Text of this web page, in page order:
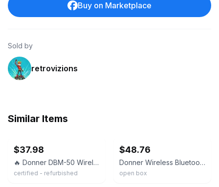
Buy on Marketplace
Sold by
retrovizions
Similar Items
$37.98
🔥 Donner DBM-50 Wireless Bluetooth Page Turner Foot Pedal for iPad Tablet Phone
certified - refurbished
$48.76
Donner Wireless Bluetooth Page Turner Foot Pedal For IPad Tablets Phone Black
open box